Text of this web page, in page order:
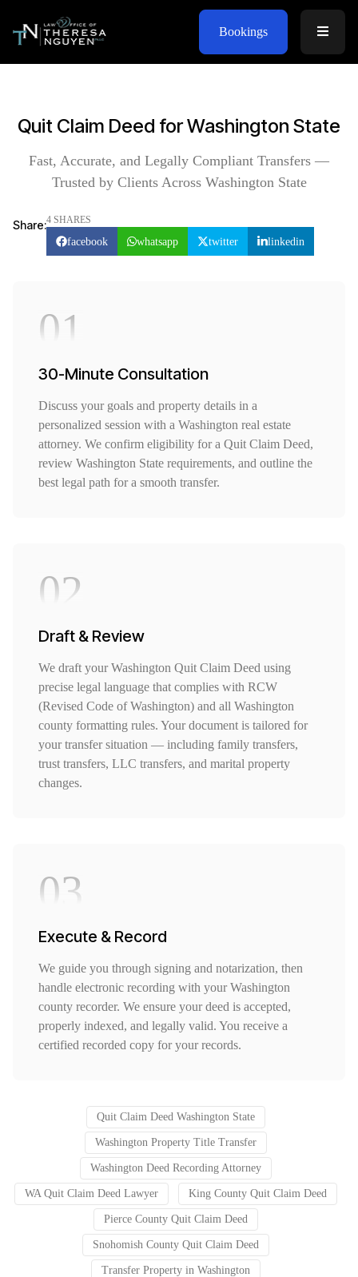
Bookings
Quit Claim Deed for Washington State
Fast, Accurate, and Legally Compliant Transfers —
Trusted by Clients Across Washington State
Share:4 SHARES
facebook whatsapp twitter linkedin
01
30-Minute Consultation
Discuss your goals and property details in a
personalized session with a Washington real estate
attorney. We confirm eligibility for a Quit Claim Deed,
review Washington State requirements, and outline the
best legal path for a smooth transfer.
02
Draft & Review
We draft your Washington Quit Claim Deed using
precise legal language that complies with RCW
(Revised Code of Washington) and all Washington
county formatting rules. Your document is tailored for
your transfer situation — including family transfers,
trust transfers, LLC transfers, and marital property
changes.
03
Execute & Record
We guide you through signing and notarization, then
handle electronic recording with your Washington
county recorder. We ensure your deed is accepted,
properly indexed, and legally valid. You receive a
certified recorded copy for your records.
Quit Claim Deed Washington State
Washington Property Title Transfer
Washington Deed Recording Attorney
WA Quit Claim Deed Lawyer King County Quit Claim Deed
Pierce County Quit Claim Deed
Snohomish County Quit Claim Deed
Transfer Property in Washington